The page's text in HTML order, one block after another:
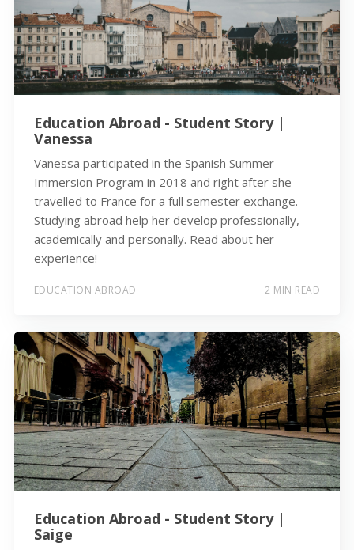
Education Abroad - Student Story |
Vanessa
Vanessa participated in the Spanish Summer
Immersion Program in 2018 and right after she
travelled to France for a full semester exchange.
Studying abroad help her develop professionally,
academically and personally. Read about her
experience!
EDUCATION ABROAD 2 MIN READ
Education Abroad - Student Story |
Saige